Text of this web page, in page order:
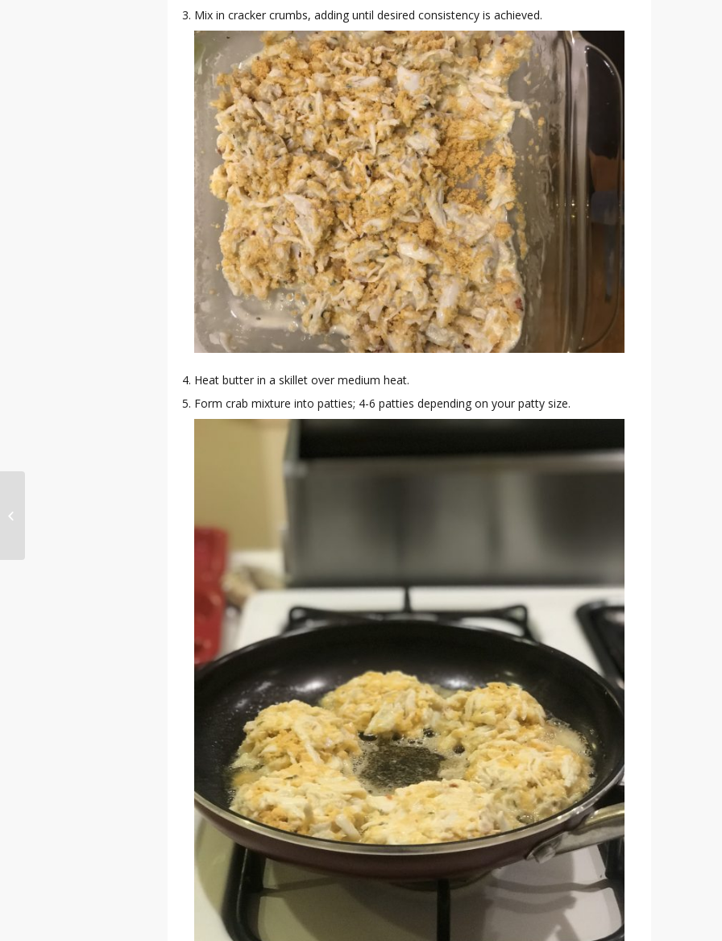
Mix in cracker crumbs, adding until desired consistency is achieved.
Heat butter in a skillet over medium heat.
Form crab mixture into patties; 4-6 patties depending on your patty size.